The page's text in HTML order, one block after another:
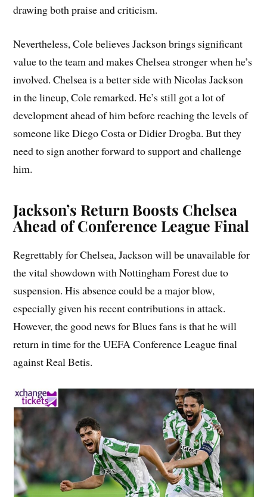
drawing both praise and criticism.
Nevertheless, Cole believes Jackson brings significant
value to the team and makes Chelsea stronger when he’s
involved. Chelsea is a better side with Nicolas Jackson
in the lineup, Cole remarked. He’s still got a lot of
development ahead of him before reaching the levels of
someone like Diego Costa or Didier Drogba. But they
need to sign another forward to support and challenge
him.
Jackson’s Return Boosts Chelsea
Ahead of Conference League Final
Regrettably for Chelsea, Jackson will be unavailable for
the vital showdown with Nottingham Forest due to
suspension. His absence could be a major blow,
especially given his recent contributions in attack.
However, the good news for Blues fans is that he will
return in time for the UEFA Conference League final
against Real Betis.